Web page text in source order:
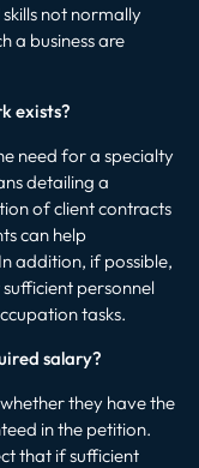
not normally
a business are
exists?
need for a specialty
detailing a
of client contracts
can help
addition, if possible,
personnel
tasks.
salary?
they have the
in the petition.
that if sufficient